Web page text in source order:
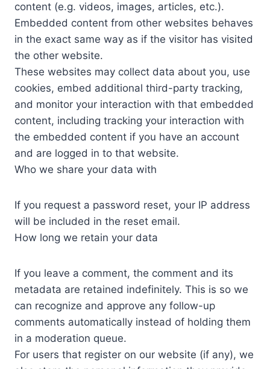
content (e.g. videos, images, articles, etc.).
Embedded content from other websites behaves
in the exact same way as if the visitor has visited
the other website.
These websites may collect data about you, use
cookies, embed additional third-party tracking,
and monitor your interaction with that embedded
content, including tracking your interaction with
the embedded content if you have an account
and are logged in to that website.
Who we share your data with
If you request a password reset, your IP address
will be included in the reset email.
How long we retain your data
If you leave a comment, the comment and its
metadata are retained indefinitely. This is so we
can recognize and approve any follow-up
comments automatically instead of holding them
in a moderation queue.
For users that register on our website (if any), we